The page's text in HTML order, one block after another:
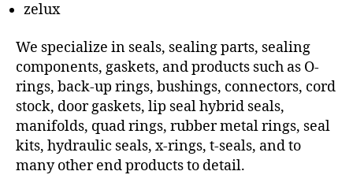
zelux
We specialize in seals, sealing parts, sealing
components, gaskets, and products such as O-
rings, back-up rings, bushings, connectors, cord
stock, door gaskets, lip seal hybrid seals,
manifolds, quad rings, rubber metal rings, seal
kits, hydraulic seals, x-rings, t-seals, and to
many other end products to detail.